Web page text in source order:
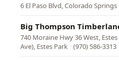
6 El Paso Blvd, Colorado Springs
Big Thompson
740 Moraine Hwy 36 West,
Ave), Estes Park · (970) 586-3313